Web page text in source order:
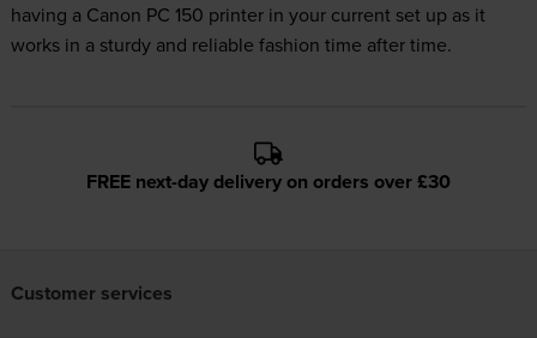
having a Canon PC 150 printer in your current set up as it
works in a sturdy and reliable fashion time after time.
FREE next-day delivery on orders over £30
Customer services